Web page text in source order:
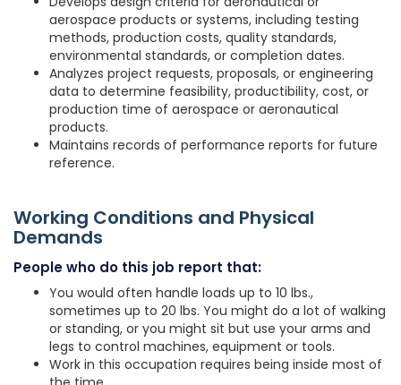
aerospace products or systems, including testing
methods, production costs, quality standards,
environmental standards, or completion dates.
Analyzes project requests, proposals, or engineering
data to determine feasibility, productibility, cost, or
production time of aerospace or aeronautical
products.
Maintains records of performance reports for future
reference.
Working Conditions and Physical
Demands
People who do this job report that:
You would often handle loads up to 10 lbs.,
sometimes up to 20 lbs. You might do a lot of walking
or standing, or you might sit but use your arms and
legs to control machines, equipment or tools.
Work in this occupation requires being inside most of